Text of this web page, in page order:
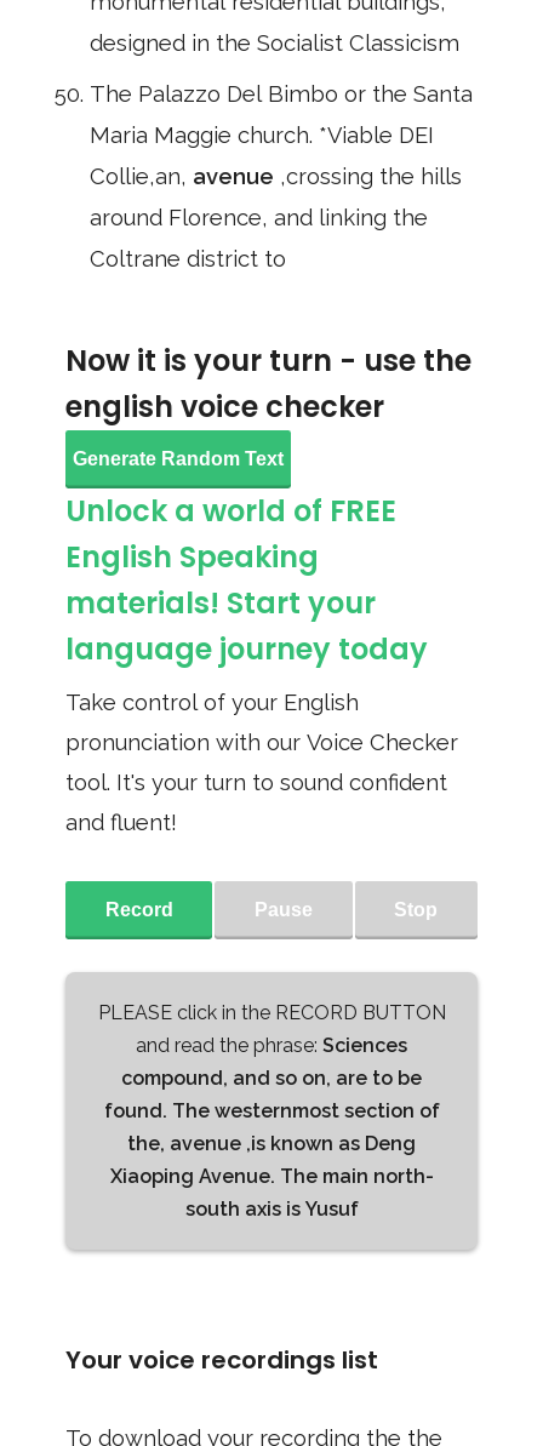
designed in the Socialist Classicism
The Palazzo Del Bimbo or the Santa
Maria Maggie church. *Viable DEI
Collie,an, avenue ,crossing the hills
around Florence, and linking the
Coltrane district to
Now it is your turn - use the
english voice checker
Generate Random Text
Unlock a world of FREE
English Speaking
materials! Start your
language journey today
Take control of your English
pronunciation with our Voice Checker
tool. It's your turn to sound confident
and fluent!
Record Pause Stop
PLEASE click in the RECORD BUTTON
and read the phrase: Sciences
compound, and so on, are to be
found. The westernmost section of
the, avenue ,is known as Deng
Xiaoping Avenue. The main north-
south axis is Yusuf
Your voice recordings list
To download your recording the the